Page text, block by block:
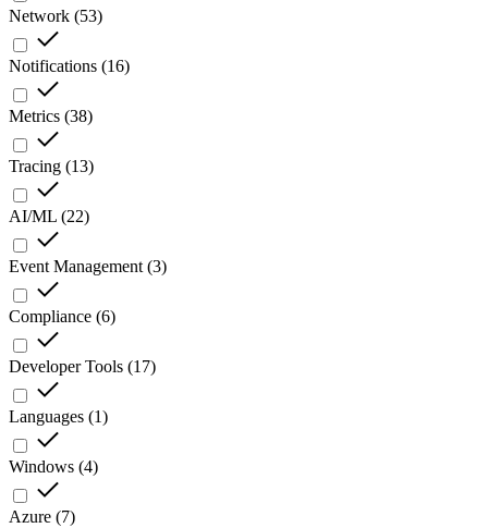
Network (53)
Notifications (16)
Metrics (38)
Tracing (13)
AI/ML (22)
Event Management (3)
Compliance (6)
Developer Tools (17)
Languages (1)
Windows (4)
Azure (7)